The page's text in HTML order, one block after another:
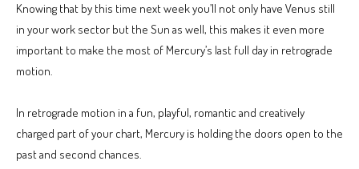
Knowing that by this time next week you’ll not only have Venus still
in your work sector but the Sun as well, this makes it even more
important to make the most of Mercury’s last full day in retrograde
motion.
In retrograde motion in a fun, playful, romantic and creatively
charged part of your chart, Mercury is holding the doors open to the
past and second chances.